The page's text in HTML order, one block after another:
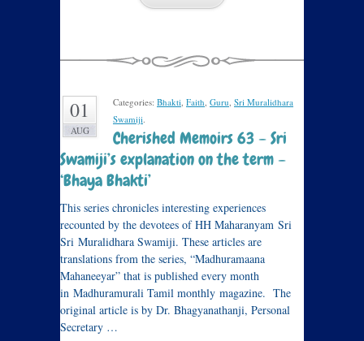
01
AUG
Categories: Bhakti, Faith, Guru, Sri Muralidhara
Swamiji.
Cherished Memoirs 63 – Sri
Swamiji’s explanation on the term –
‘Bhaya Bhakti’
This series chronicles interesting experiences
recounted by the devotees of HH Maharanyam Sri
Sri Muralidhara Swamiji. These articles are
translations from the series, “Madhuramaana
Mahaneeyar” that is published every month
in Madhuramurali Tamil monthly magazine. The
original article is by Dr. Bhagyanathanji, Personal
Secretary …